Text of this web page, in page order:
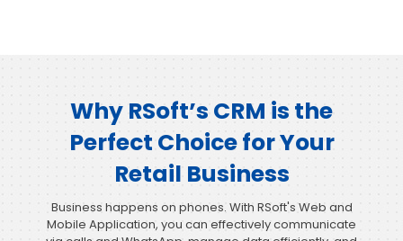
Why RSoft’s CRM is the
Perfect Choice for Your
Retail Business
Business happens on phones. With RSoft's Web and
Mobile Application, you can effectively communicate